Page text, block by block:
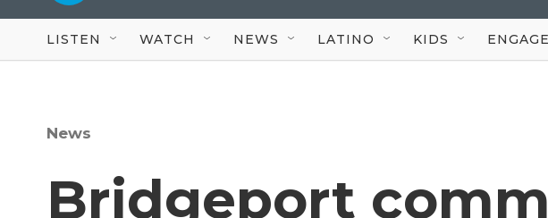
LISTEN WATCH NEWS LATINO KIDS ENGAGE
News
Bridgeport